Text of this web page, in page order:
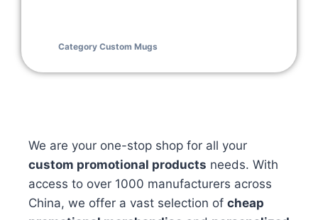
Category Custom Mugs
We are your one-stop shop for all your
custom promotional products needs. With
access to over 1000 manufacturers across
China, we offer a vast selection of cheap